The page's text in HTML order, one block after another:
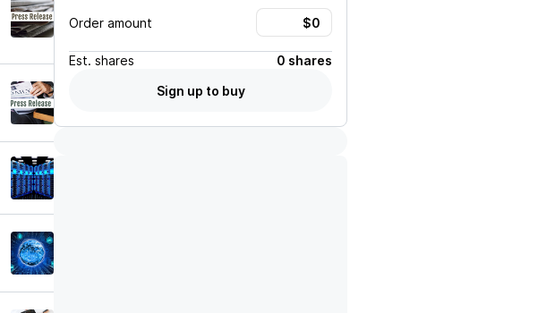
Order amount
Est. shares
0 shares
Sign up to buy